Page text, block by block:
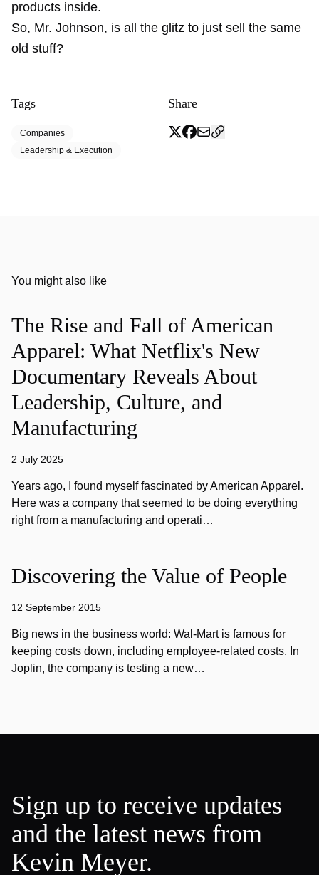
products inside.
So, Mr. Johnson, is all the glitz to just sell the same
old stuff?
Tags
Companies
Leadership & Execution
Share
You might also like
The Rise and Fall of American
Apparel: What Netflix's New
Documentary Reveals About
Leadership, Culture, and
Manufacturing
2 July 2025
Years ago, I found myself fascinated by American Apparel.
Here was a company that seemed to be doing everything
right from a manufacturing and operati…
Discovering the Value of People
12 September 2015
Big news in the business world: Wal-Mart is famous for
keeping costs down, including employee-related costs. In
Joplin, the company is testing a new…
Sign up to receive updates
and the latest news from
Kevin Meyer.